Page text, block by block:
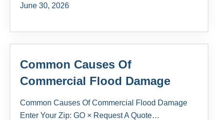
June 30, 2026
Common Causes Of
Commercial Flood Damage
Common Causes Of Commercial Flood Damage
Enter Your Zip: GO × Request A Quote…